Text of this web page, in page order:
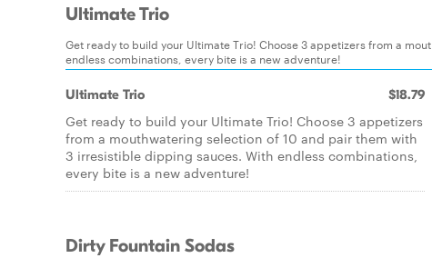
Ultimate Trio
Get ready to build your Ultimate Trio! Choose 3 appetizers from a
endless combinations, every bite is a new adventure!
Ultimate Trio $18.79
Get ready to build your Ultimate Trio! Choose 3 appetizers
from a mouthwatering selection of 10 and pair them with
3 irresistible dipping sauces. With endless combinations,
every bite is a new adventure!
Dirty Fountain Sodas